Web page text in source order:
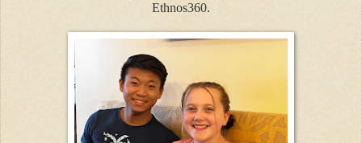
Ethnos360.